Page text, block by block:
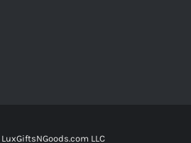
LuxGiftsNGoods.com LLC